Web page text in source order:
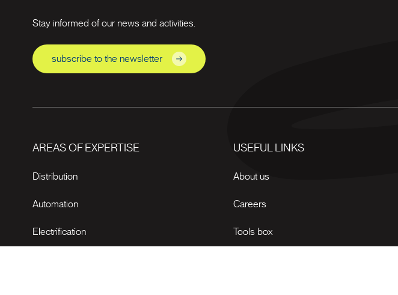
Stay informed of our news and activities.
subscribe to the newsletter
AREAS OF EXPERTISE
Distribution
Automation
Electrification
USEFUL LINKS
About us
Careers
Tools box